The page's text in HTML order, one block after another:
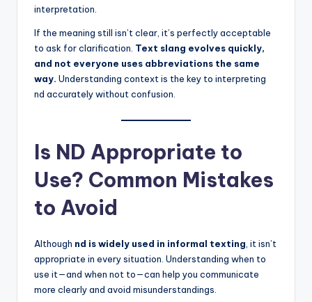
interpretation.
If the meaning still isn’t clear, it’s perfectly acceptable
to ask for clarification. Text slang evolves quickly,
and not everyone uses abbreviations the same
way. Understanding context is the key to interpreting
nd accurately without confusion.
Is ND Appropriate to
Use? Common Mistakes
to Avoid
Although nd is widely used in informal texting , it isn’t
appropriate in every situation. Understanding when to
use it—and when not to—can help you communicate
more clearly and avoid misunderstandings.